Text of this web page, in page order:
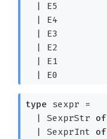
| E5
| E4
| E3
| E2
| E1
| E0
type sexpr =
| SexprStr of
| SexprInt of